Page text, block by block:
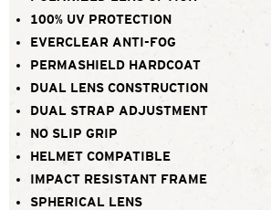
100% UV PROTECTION
EVERCLEAR ANTI-FOG
PERMASHIELD HARDCOAT
DUAL LENS CONSTRUCTION
DUAL STRAP ADJUSTMENT
NO SLIP GRIP
HELMET COMPATIBLE
IMPACT RESISTANT FRAME
SPHERICAL LENS